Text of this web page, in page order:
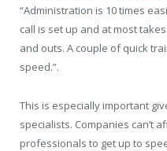
“Administration is 10 times
call is set up and at most
and outs. A couple of quick
speed.”.
This is especially important
specialists. Companies can’t
professionals to get up to